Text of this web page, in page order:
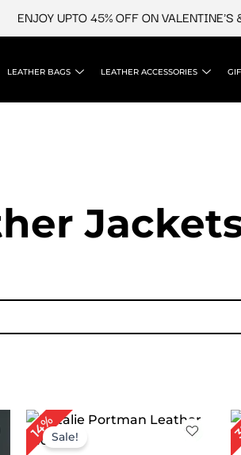
ENJOY UPTO 45% OFF ON VALENTINE'S &
LEATHER BAGS LEATHER ACCESSORIES
14%Sale!
Original
price
was:
Current